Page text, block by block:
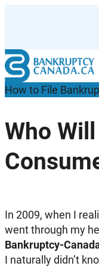
How to File
t
F
B
”
Who
In 2009, when I
went through my
Bankruptcy-
I naturally didn’t